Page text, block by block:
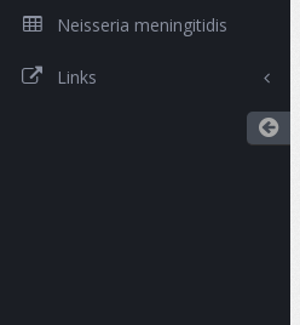
Neisseria meningitidis
Links